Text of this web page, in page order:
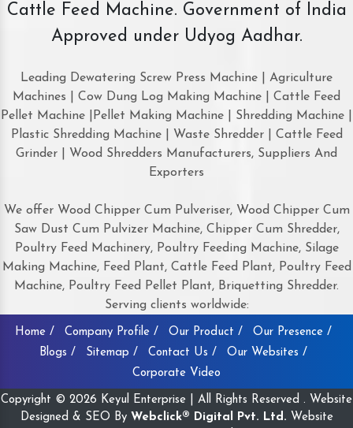
Cattle Feed Machine. Government of India
Approved under Udyog Aadhar.
Leading Dewatering Screw Press Machine | Agriculture
Machines | Cow Dung Log Making Machine | Cattle Feed
Pellet Machine |Pellet Making Machine | Shredding Machine |
Plastic Shredding Machine | Waste Shredder | Cattle Feed
Grinder | Wood Shredders Manufacturers, Suppliers And
Exporters
We offer Wood Chipper Cum Pulveriser, Wood Chipper Cum
Saw Dust Cum Pulvizer Machine, Chipper Cum Shredder,
Poultry Feed Machinery, Poultry Feeding Machine, Silage
Making Machine, Feed Plant, Cattle Feed Plant, Poultry Feed
Machine, Poultry Feed Pellet Plant, Briquetting Shredder.
Serving clients worldwide:
Home / Company Profile / Our Product /
Our Presence /
Blogs /
Sitemap / Contact Us /
Our Websites /
Corporate Video
Copyright © 2026 Keyul Enterprise | All Rights Reserved . Website
Designed & SEO By Webclick® Digital Pvt. Ltd. Website